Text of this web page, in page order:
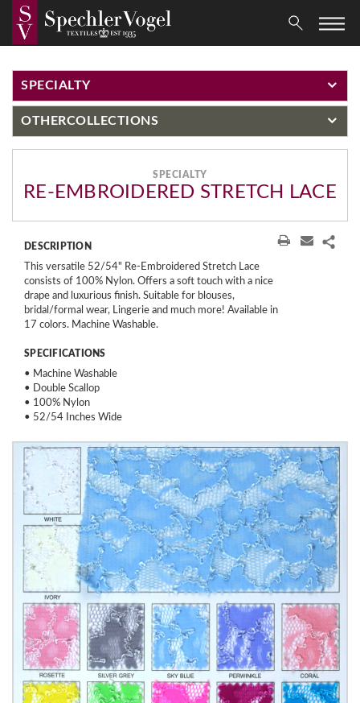
SPECIALTY
OTHERCOLLECTIONS
SPECIALTY
RE-EMBROIDERED STRETCH LACE
DESCRIPTION
This versatile 52/54" Re-Embroidered Stretch Lace
consists of 100% Nylon. Offers a soft touch with a nice
drape and luxurious finish. Suitable for blouses,
bridal/formal wear, Lingerie and much more! Available in
17 colors. Machine Washable.
SPECIFICATIONS
• Machine Washable
• Double Scallop
• 100% Nylon
• 52/54 Inches Wide